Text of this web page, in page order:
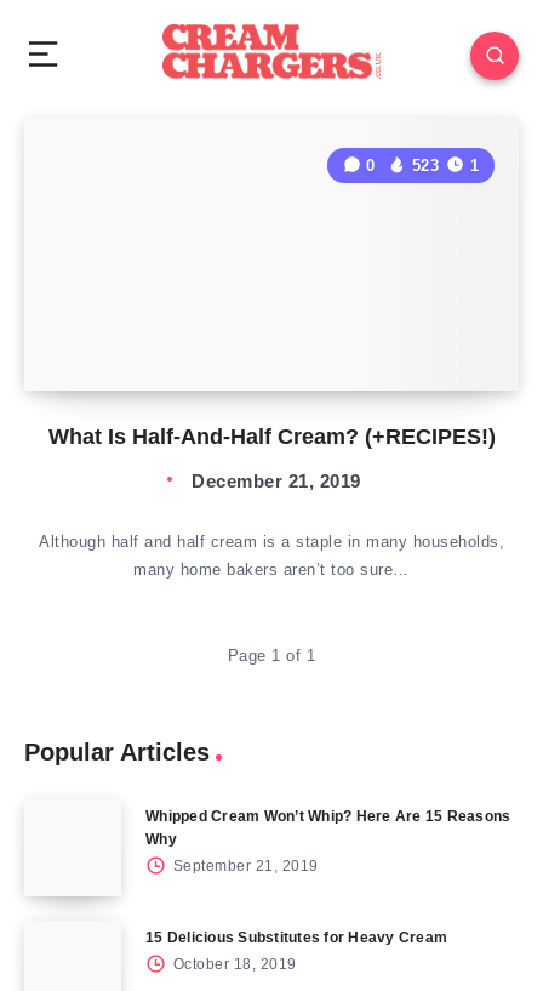
What Is Half-And-Half Cream? (+RECIPES!)
0 523 1
December 21, 2019
Although half and half cream is a staple in many households,
many home bakers aren’t too sure…
Page 1 of 1
Popular Articles
Whipped Cream Won’t Whip? Here Are 15 Reasons
Why
September 21, 2019
15 Delicious Substitutes for Heavy Cream
October 18, 2019